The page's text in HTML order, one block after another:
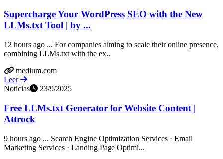
Supercharge Your WordPress SEO with the New
LLMs.txt Tool | by ...
12 hours ago ... For companies aiming to scale their online presence,
combining LLMs.txt with the ex...
medium.com
Leer
Noticias
23/9/2025
Free LLMs.txt Generator for Website Content |
Attrock
9 hours ago ... Search Engine Optimization Services · Email
Marketing Services · Landing Page Optimi...